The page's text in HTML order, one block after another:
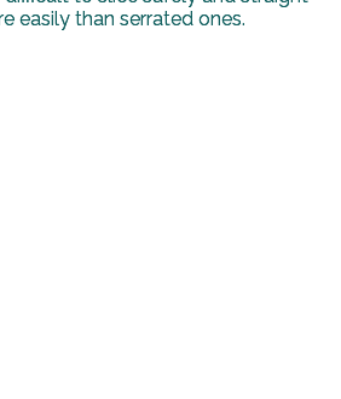
easily than serrated ones.